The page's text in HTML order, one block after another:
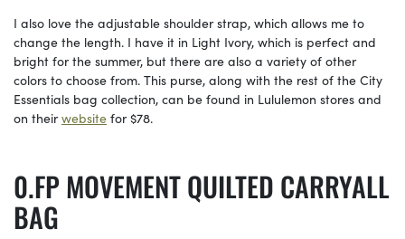
I also love the adjustable shoulder strap, which allows me to
change the length. I have it in Light Ivory, which is perfect and
bright for the summer, but there are also a variety of other
colors to choose from. This purse, along with the rest of the City
Essentials bag collection, can be found in Lululemon stores and
on theirwebsite for $78.
FP MOVEMENT QUILTED CARRYALL
BAG